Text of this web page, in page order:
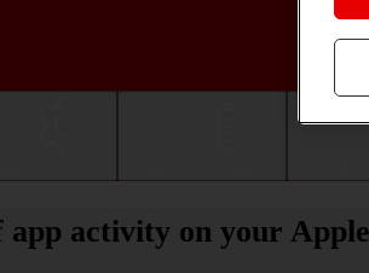
activity on your